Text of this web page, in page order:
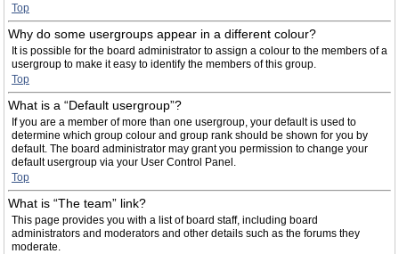
Top
Why do some usergroups appear in a different colour?
It is possible for the board administrator to assign a colour to the members of a
usergroup to make it easy to identify the members of this group.
Top
What is a “Default usergroup”?
If you are a member of more than one usergroup, your default is used to
determine which group colour and group rank should be shown for you by
default. The board administrator may grant you permission to change your
default usergroup via your User Control Panel.
Top
What is “The team” link?
This page provides you with a list of board staff, including board
administrators and moderators and other details such as the forums they
moderate.